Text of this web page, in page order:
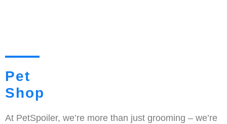
Pet
Shop
At PetSpoiler, we’re more than just grooming – we’re